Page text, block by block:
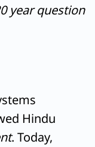
year question
Hindu
. Today,